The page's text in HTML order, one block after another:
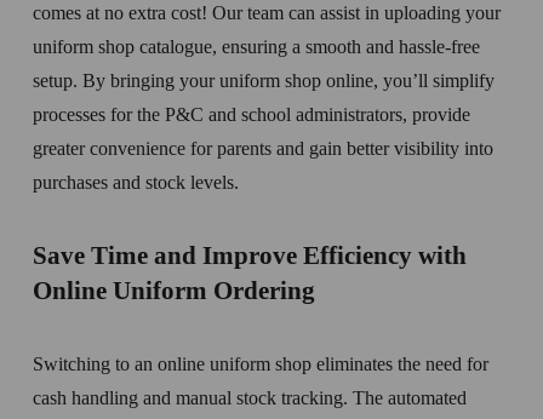
comes at no extra cost! Our team can assist in uploading your
uniform shop catalogue, ensuring a smooth and hassle-free
setup. By bringing your uniform shop online, you’ll simplify
processes for the P&C and school administrators, provide
greater convenience for parents and gain better visibility into
purchases and stock levels.
Save Time and Improve Efficiency with
Online Uniform Ordering
Switching to an online uniform shop eliminates the need for
cash handling and manual stock tracking. The automated